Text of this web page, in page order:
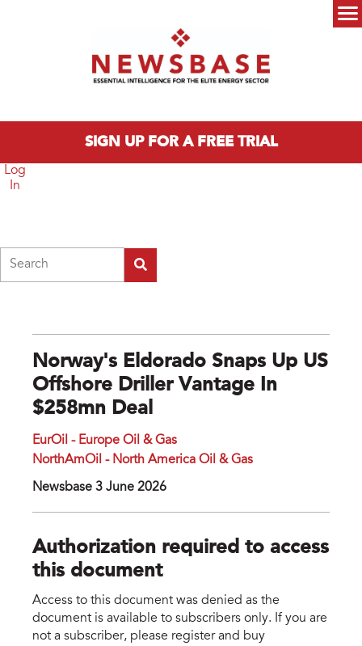
SIGN UP FOR A FREE TRIAL
Log
In
Norway's Eldorado Snaps Up US
Offshore Driller Vantage In
$258mn Deal
EurOil - Europe Oil & Gas
NorthAmOil - North America Oil & Gas
Newsbase 3 June 2026
Authorization required to access
this document
Access to this document was denied as the
document is available to subscribers only. If you are
not a subscriber, please register and buy